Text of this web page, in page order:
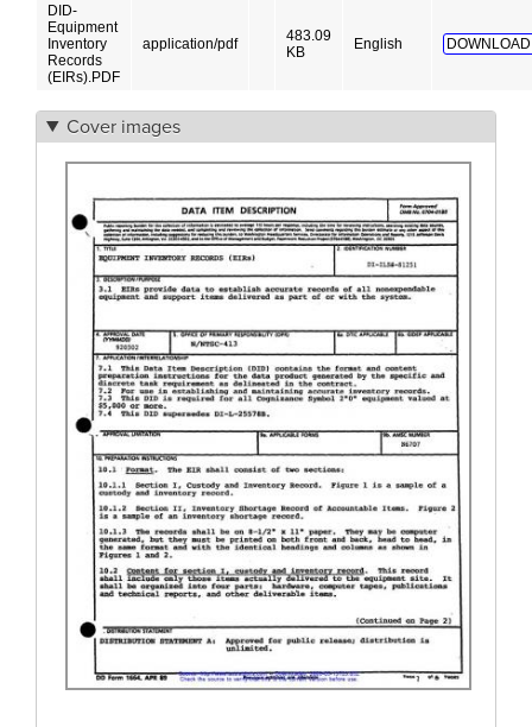
DID-
Equipment
Inventory
Records
(EIRs).PDF
application/pdf
483.09
KB
English
Cover images